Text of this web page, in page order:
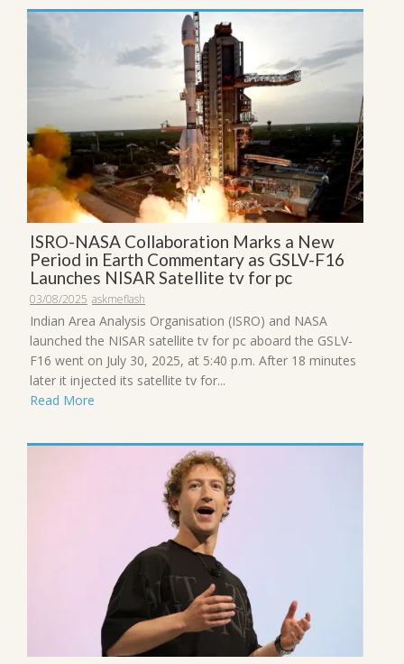
ISRO-NASA Collaboration Marks a New
Period in Earth Commentary as GSLV-F16
Launches NISAR Satellite tv for pc
03/08/2025 askmeflash
Indian Area Analysis Organisation (ISRO) and NASA
launched the NISAR satellite tv for pc aboard the GSLV-
F16 went on July 30, 2025, at 5:40 p.m. After 18 minutes
later it injected its satellite tv for...
Read More